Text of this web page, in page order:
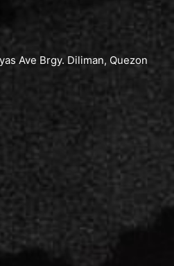
Ave Brgy. Diliman, Quezon